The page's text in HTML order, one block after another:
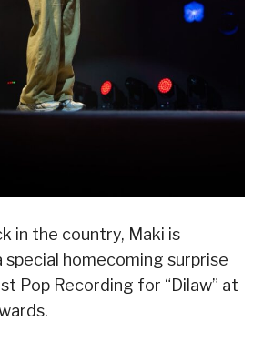
in the country, Maki is
homecoming surprise
Pop Recording for “Dilaw” at